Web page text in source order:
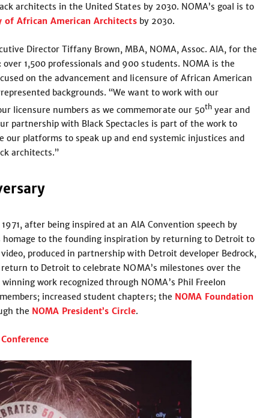
architects in the United States by 2030. NOMA’s goal is to
of African American Architectsby 2030.
Director Tiffany Brown, MBA, NOMA, Assoc. AIA, for the
1,500 professionals and 900 students. NOMA is the
on the advancement and licensure of African American
backgrounds. “We want to work with our
licensure numbers as we commemorate our 50thyear and
partnership with Black Spectacles is part of the work to
platforms to speak up and end systemic injustices and
architects.”
after being inspired at an AIA Convention speech by
homage to the founding inspiration by returning to Detroit to
produced in partnership with Detroit developer Bedrock,
to Detroit to celebrate NOMA’s milestones over the
work recognized through NOMA’s Phil Freelon
increased student chapters; the NOMA Foundation
the NOMA President’s Circle.